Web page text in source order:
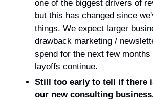
one of the biggest drivers of
but this has changed since
things. We expect larger
drawback marketing /
spend for the next few
layoffs continue.
Still too early to tell if there
our new consulting